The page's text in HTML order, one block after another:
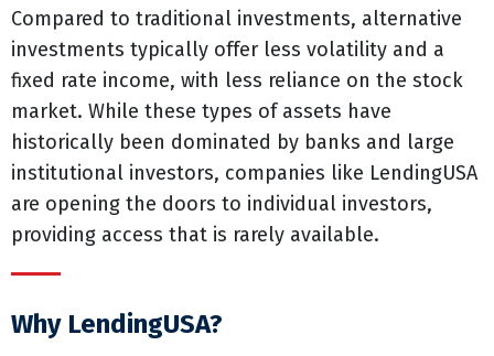
Compared to traditional investments, alternative
investments typically offer less volatility and a
fixed rate income, with less reliance on the stock
market. While these types of assets have
historically been dominated by banks and large
institutional investors, companies like LendingUSA
are opening the doors to individual investors,
providing access that is rarely available.
Why LendingUSA?